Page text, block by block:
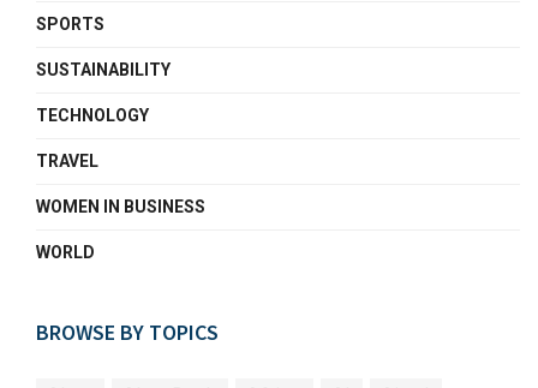
SPORTS
SUSTAINABILITY
TECHNOLOGY
TRAVEL
WOMEN IN BUSINESS
WORLD
BROWSE BY TOPICS